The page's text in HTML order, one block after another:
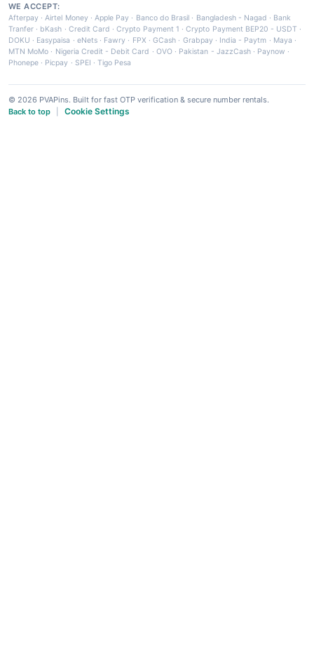
WE ACCEPT:
Afterpay ·Airtel Money·Apple Pay · Banco do Brasil · Bangladesh - Nagad · Bank
Tranfer · bKash · Credit Card ·Crypto Payment 1 ·Crypto Payment BEP20 - USDT ·
DOKU · Easypaisa · eNets· Fawry · FPX ·GCash · Grabpay· India - Paytm · Maya ·
MTN MoMo · Nigeria Credit - Debit Card · OVO· Pakistan - JazzCash· Paynow ·
Phonepe · Picpay · SPEI ·Tigo Pesa
© 2026 PVAPins. Built for fast OTP verification & secure number rentals.
Back to top
Cookie Settings